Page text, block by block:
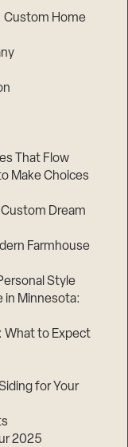
Custom Home
That Flow
Make Choices
Dream
Farmhouse
Style
in Minnesota:
What to Expect
for Your
2025